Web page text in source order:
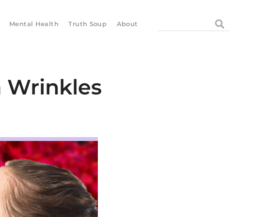
Mental Health Truth Soup About Search
Wrinkles